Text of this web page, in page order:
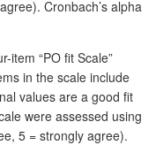
Cronbach’s alpha
item “PO fit Scale”
in the scale include
values are a good fit
were assessed using
5 = strongly agree).